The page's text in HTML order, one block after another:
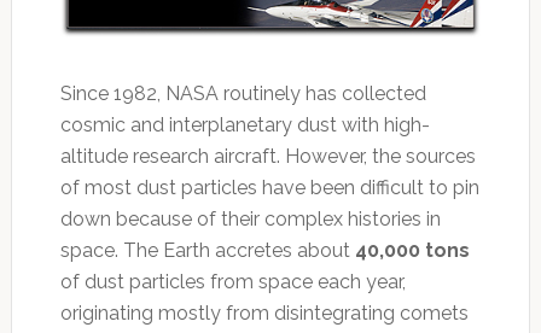
Since 1982, NASA routinely has collected
cosmic and interplanetary dust with high-
altitude research aircraft. However, the sources
of most dust particles have been difficult to pin
down because of their complex histories in
space. The Earth accretes about 40,000 tons
of dust particles from space each year,
originating mostly from disintegrating comets